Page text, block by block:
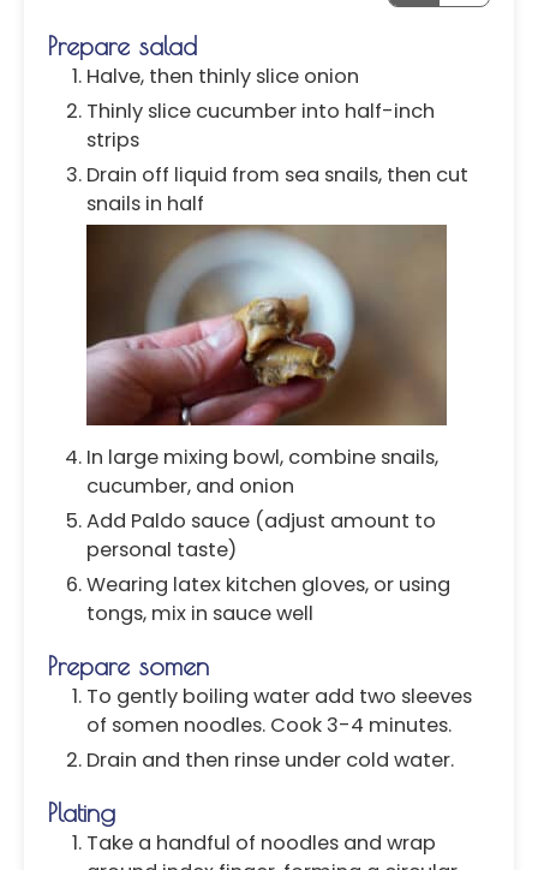
Prepare salad
Halve, then thinly slice onion
Thinly slice cucumber into half-inch
strips
Drain off liquid from sea snails, then cut
snails in half
In large mixing bowl, combine snails,
cucumber, and onion
Add Paldo sauce (adjust amount to
personal taste)
Wearing latex kitchen gloves, or using
tongs, mix in sauce well
Prepare somen
To gently boiling water add two sleeves
of somen noodles. Cook 3-4 minutes.
Drain and then rinse under cold water.
Plating
Take a handful of noodles and wrap